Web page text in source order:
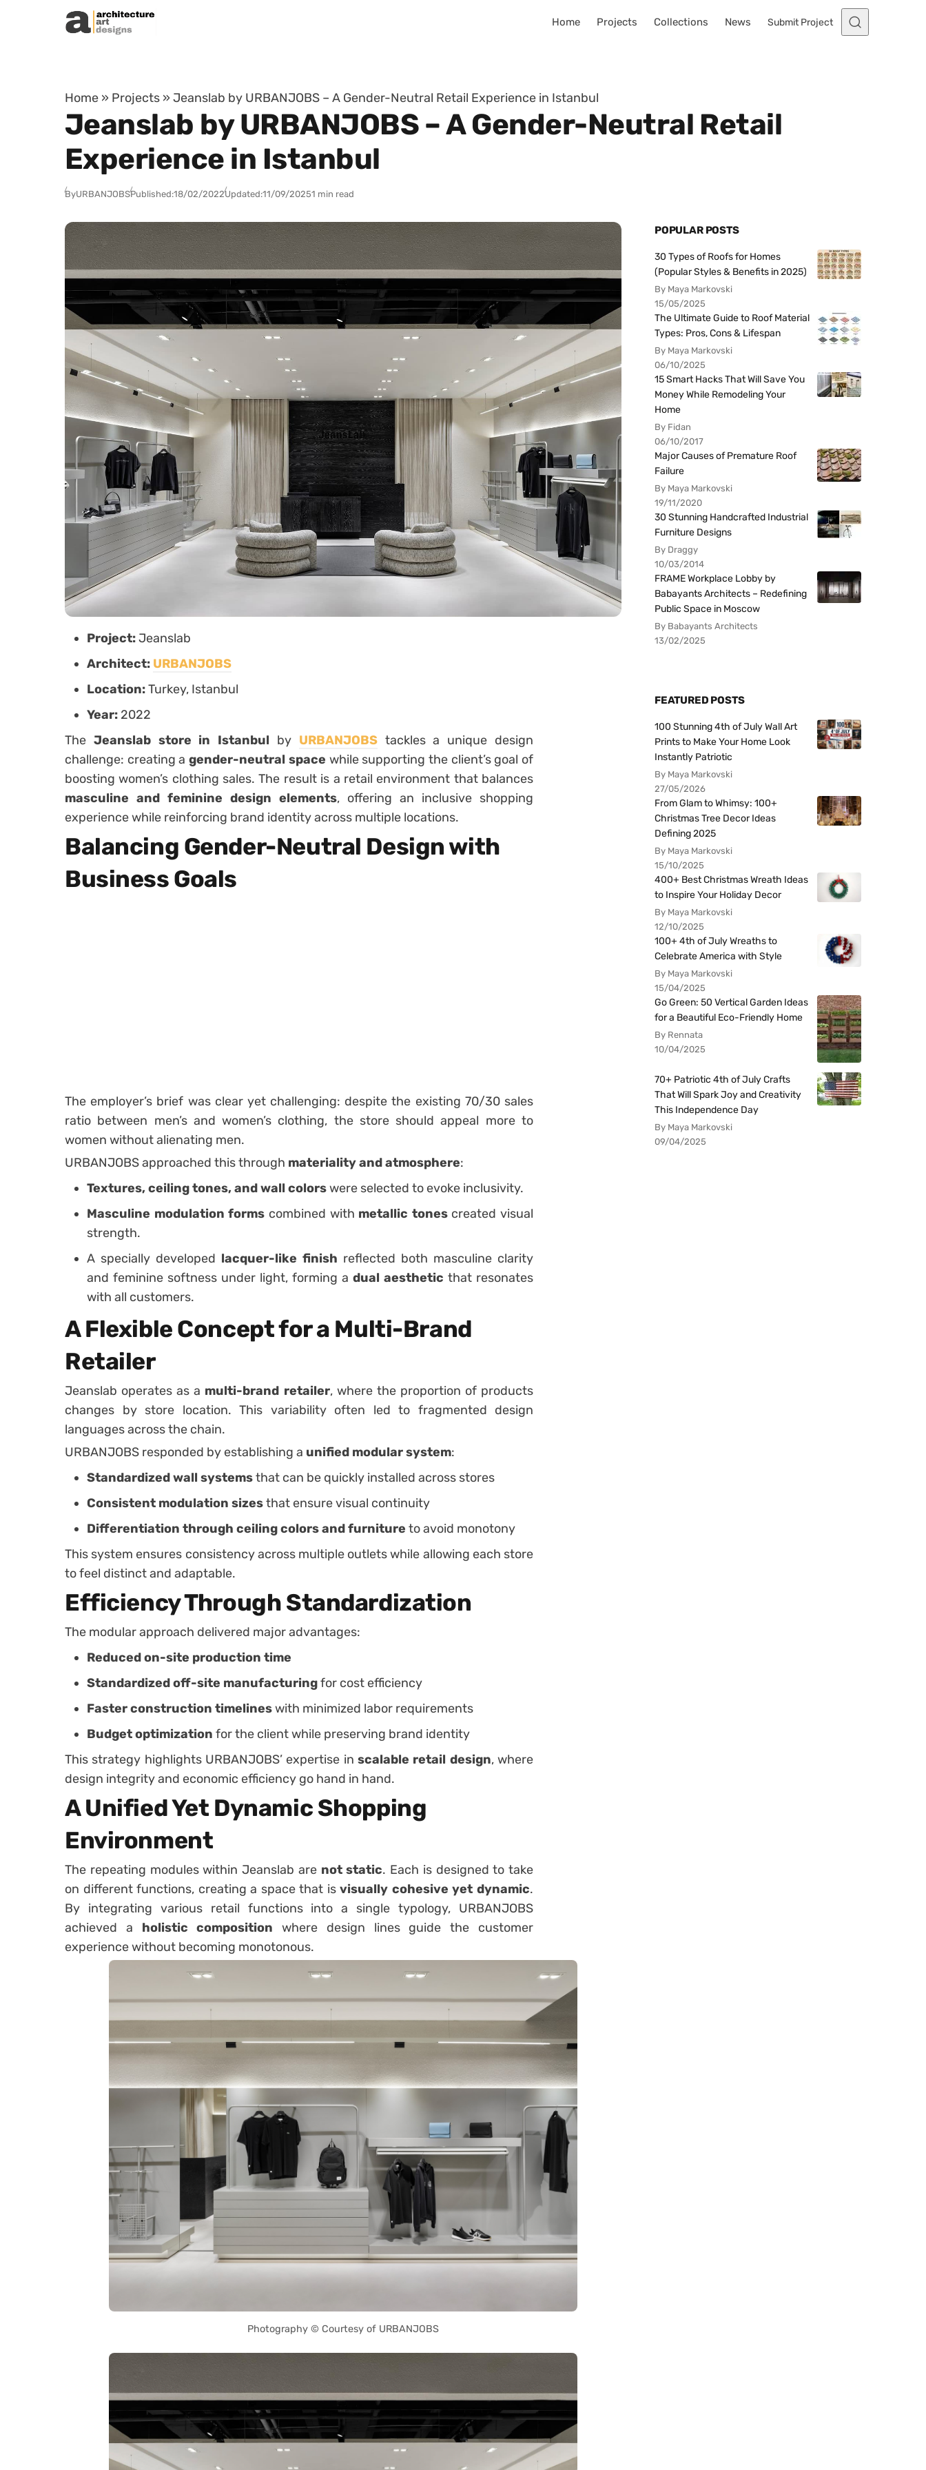
Skip to content
Home Projects Collections News Submit Project
Home » Projects » Jeanslab by URBANJOBS – A Gender-Neutral Retail Experience in Istanbul
Jeanslab by URBANJOBS – A Gender-Neutral Retail
Experience in Istanbul
ByURBANJOBSPublished:18/02/2022Updated:11/09/20251 min read
Project:Jeanslab
Architect: URBANJOBS
Location:Turkey, Istanbul
Year: 2022
The Jeanslab store in Istanbul by URBANJOBStackles a unique design
challenge: creating agender-neutral space while supporting the client’s goal of
boosting women’s clothing sales. The result is a retail environment that balances
masculine and feminine design elements, offering an inclusive shopping
experience while reinforcing brand identity across multiple locations.
Balancing Gender-Neutral Design with
Business Goals
The employer’s brief was clear yet challenging: despite the existing 70/30 sales
ratio between men’s and women’s clothing, the store should appeal more to
women without alienating men.
URBANJOBS approached this through materiality and atmosphere:
Textures, ceiling tones, and wall colorswere selected to evoke inclusivity.
Masculine modulation forms combined with metallic tonescreated visual
strength.
A specially developed lacquer-like finish reflected both masculine clarity
and feminine softness under light, forming a dual aesthetic that resonates
with all customers.
A Flexible Concept for a Multi-Brand
Retailer
Jeanslab operates as a multi-brand retailer, where the proportion of products
changes by store location. This variability often led to fragmented design
languages across the chain.
URBANJOBS responded by establishing a unified modular system:
Standardized wall systemsthat can be quickly installed across stores
Consistent modulation sizesthat ensure visual continuity
Differentiation through ceiling colors and furniture to avoid monotony
This system ensures consistency across multiple outlets while allowing each store
to feel distinct and adaptable.
Efficiency Through Standardization
The modular approach delivered major advantages:
Reduced on-site production time
Standardized off-site manufacturingfor cost efficiency
Faster construction timelineswith minimized labor requirements
Budget optimization for the client while preserving brand identity
This strategy highlights URBANJOBS’ expertise in scalable retail design, where
design integrity and economic efficiency go hand in hand.
A Unified Yet Dynamic Shopping
Environment
The repeating modules within Jeanslab are not static. Each is designed to take
on different functions, creating a space that isvisually cohesive yet dynamic.
By integrating various retail functions into a single typology, URBANJOBS
achieved a holistic composition where design lines guide the customer
experience without becoming monotonous.
Photography © Courtesy of URBANJOBS
POPULAR POSTS
30 Types of Roofs for Homes
(Popular Styles & Benefits in 2025)
By Maya Markovski
15/05/2025
The Ultimate Guide to Roof Material
Types: Pros, Cons & Lifespan
By Maya Markovski
06/10/2025
15 Smart Hacks That Will Save You
Money While Remodeling Your
Home
By Fidan
06/10/2017
Major Causes of Premature Roof
Failure
By Maya Markovski
19/11/2020
30 Stunning Handcrafted Industrial
Furniture Designs
By Draggy
10/03/2014
FRAME Workplace Lobby by
Babayants Architects – Redefining
Public Space in Moscow
By Babayants Architects
13/02/2025
FEATURED POSTS
100 Stunning 4th of July Wall Art
Prints to Make Your Home Look
Instantly Patriotic
By Maya Markovski
27/05/2026
From Glam to Whimsy: 100+
Christmas Tree Decor Ideas
Defining 2025
By Maya Markovski
15/10/2025
400+ Best Christmas Wreath Ideas
to Inspire Your Holiday Decor
By Maya Markovski
12/10/2025
100+ 4th of July Wreaths to
Celebrate America with Style
By Maya Markovski
15/04/2025
Go Green: 50 Vertical Garden Ideas
for a Beautiful Eco-Friendly Home
By Rennata
10/04/2025
70+ Patriotic 4th of July Crafts
That Will Spark Joy and Creativity
This Independence Day
By Maya Markovski
09/04/2025